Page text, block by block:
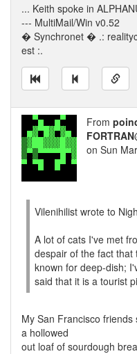
... Keith spoke in
--- MultiMail/Win v0.52
� Synchronet � .:
est :.
From
FORTRAN
on Sun
Vilenihilist wrote to
A lot of cats I've met
despair of the fact that
known for deep-dish;
said that it is a tourist
My San Francisco
a hollowed
out loaf of sourdough